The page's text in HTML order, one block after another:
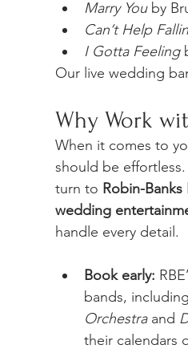
Marry You by
Can’t Help
I Gotta Feeling
Our live wedding
Why Work
When it comes to
should be
turn to Robin-
wedding
handle every detail.
Book early:
bands,
Orchestra and
their calendars